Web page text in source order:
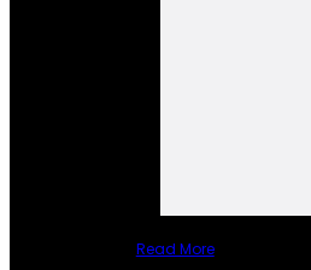
Read More